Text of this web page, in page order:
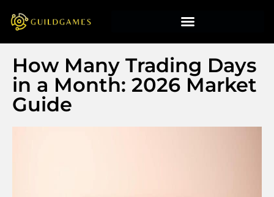
How Many Trading Days
in a Month: 2026 Market
Guide